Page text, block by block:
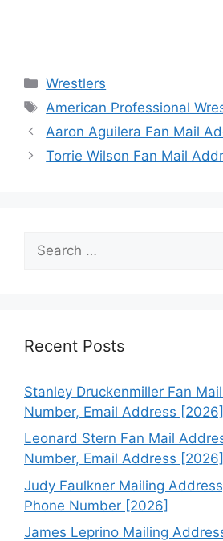
Categories
Wrestlers
Tags
American Professional
Aaron Aguilera Fan Mail
Torrie Wilson Fan Mail
for:
Recent Posts
Stanley Druckenmiller Fan
Number, Email Address [2026]
Leonard Stern Fan Mail
Number, Email Address [2026]
Judy Faulkner Mailing
Phone Number [2026]
James Leprino Mailing